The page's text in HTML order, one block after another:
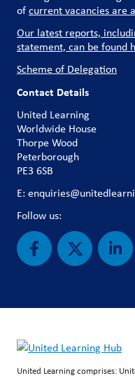
ofcurrent vacancies are
Our latest reports,
statement, can be found
Scheme of Delegation
Contact Details
United Learning
Worldwide House
Thorpe Wood
Peterborough
PE3 6SB
E:
Follow us:
United Learning comprises: